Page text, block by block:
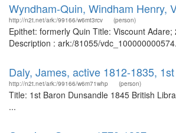
Wyndham-Quin, Windham Henry,
http://n2t.net/ark:/99166/w6mt3rcv (person)
Epithet: formerly Quin Title: Viscount
Description : ark:/81055/
Daly, James, active 1812-1835,
http://n2t.net/ark:/99166/w6m71whp (person)
Title: 1st Baron Dunsandle 1845 British
...